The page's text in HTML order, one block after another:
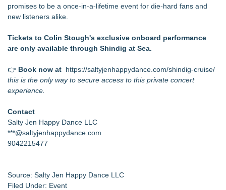
promises to be a once-in-a-lifetime event for die-hard fans and
new listeners alike.
Tickets to Colin Stough's exclusive onboard performance
are only available through Shindig at Sea.
👉 Book now at https://saltyjenhappydance.com/shindig-cruise/
this is the only way to secure access to this private concert
experience.
Contact
Salty Jen Happy Dance LLC
***@saltyjenhappydance.com
9042215477
Source: Salty Jen Happy Dance LLC
Filed Under: Event